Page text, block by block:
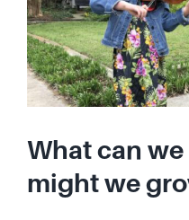
What can
might we